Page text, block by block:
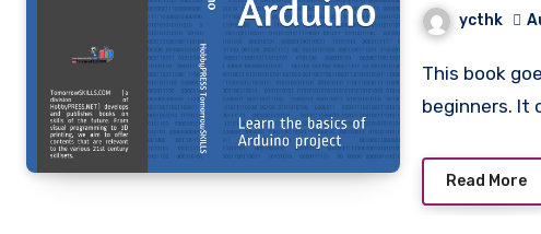
ycthk
This book goes through the basics of Arduino for absolute
beginners. It
Read More